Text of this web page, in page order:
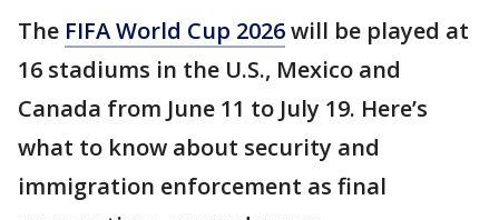
The FIFA World Cup 2026will be played at
16 stadiums in the U.S., Mexico and
Canada from June 11 to July 19. Here’s
what to know about security and
immigration enforcement as final